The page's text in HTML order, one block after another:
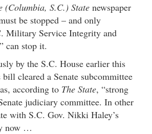
(Columbia, S.C.) State newspaper
be stopped – and only
Military Service Integrity and
can stop it.
by the S.C. House earlier this
bill cleared a Senate subcommittee
according to The State, “strong
judiciary committee. In other
with S.C. Gov. Nikki Haley’s
now …